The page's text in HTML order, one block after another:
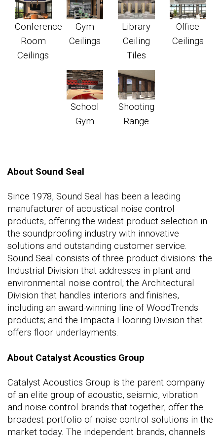
Conference
Room
Ceilings
Gym
Ceilings
Library
Ceiling
Tiles
Office
Ceilings
School
Gym
Shooting
Range
About Sound Seal
Since 1978, Sound Seal has been a leading
manufacturer of acoustical noise control
products, offering the widest product selection in
the soundproofing industry with innovative
solutions and outstanding customer service.
Sound Seal consists of three product divisions: the
Industrial Division that addresses in-plant and
environmental noise control; the Architectural
Division that handles interiors and finishes,
including an award-winning line of WoodTrends
products; and the Impacta Flooring Division that
offers floor underlayments.
About Catalyst Acoustics Group
Catalyst Acoustics Group is the parent company
of an elite group of acoustic, seismic, vibration
and noise control brands that together, offer the
broadest portfolio of noise control solutions in the
market today. The independent brands, channels